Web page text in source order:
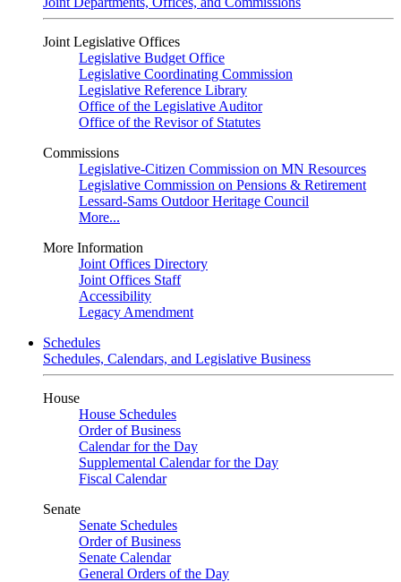
Joint Legislative Offices
Legislative Budget Office
Legislative Coordinating Commission
Legislative Reference Library
Office of the Legislative Auditor
Office of the Revisor of Statutes
Commissions
Legislative-Citizen Commission on MN Resources
Legislative Commission on Pensions & Retirement
Lessard-Sams Outdoor Heritage Council
More...
More Information
Joint Offices Directory
Joint Offices Staff
Accessibility
Legacy Amendment
Schedules
Schedules, Calendars, and Legislative Business
House
House Schedules
Order of Business
Calendar for the Day
Supplemental Calendar for the Day
Fiscal Calendar
Senate
Senate Schedules
Order of Business
Senate Calendar
General Orders of the Day